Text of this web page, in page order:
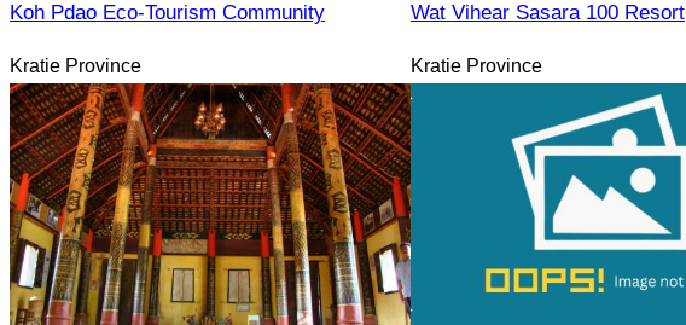
Koh Pdao Eco-Tourism Community
Kratie Province
Wat Vihear Sasara 100 Resort
Kratie Province